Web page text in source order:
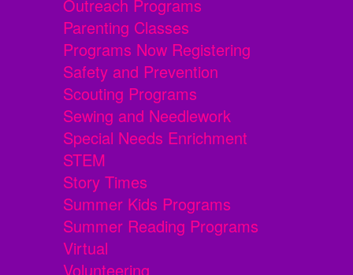
Outreach Programs
Parenting Classes
Programs Now Registering
Safety and Prevention
Scouting Programs
Sewing and Needlework
Special Needs Enrichment
STEM
Story Times
Summer Kids Programs
Summer Reading Programs
Virtual
Volunteering